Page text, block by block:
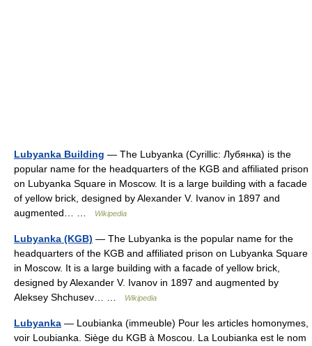
Lubyanka Building — The Lubyanka (Cyrillic: Лубянка) is the
popular name for the headquarters of the KGB and affiliated prison
on Lubyanka Square in Moscow. It is a large building with a facade
of yellow brick, designed by Alexander V. Ivanov in 1897 and
augmented… …
Wikipedia
Lubyanka (KGB) — The Lubyanka is the popular name for the
headquarters of the KGB and affiliated prison on Lubyanka Square
in Moscow. It is a large building with a facade of yellow brick,
designed by Alexander V. Ivanov in 1897 and augmented by
Aleksey Shchusev… …
Wikipedia
Lubyanka — Loubianka (immeuble) Pour les articles homonymes,
voir Loubianka. Siège du KGB à Moscou. La Loubianka est le nom